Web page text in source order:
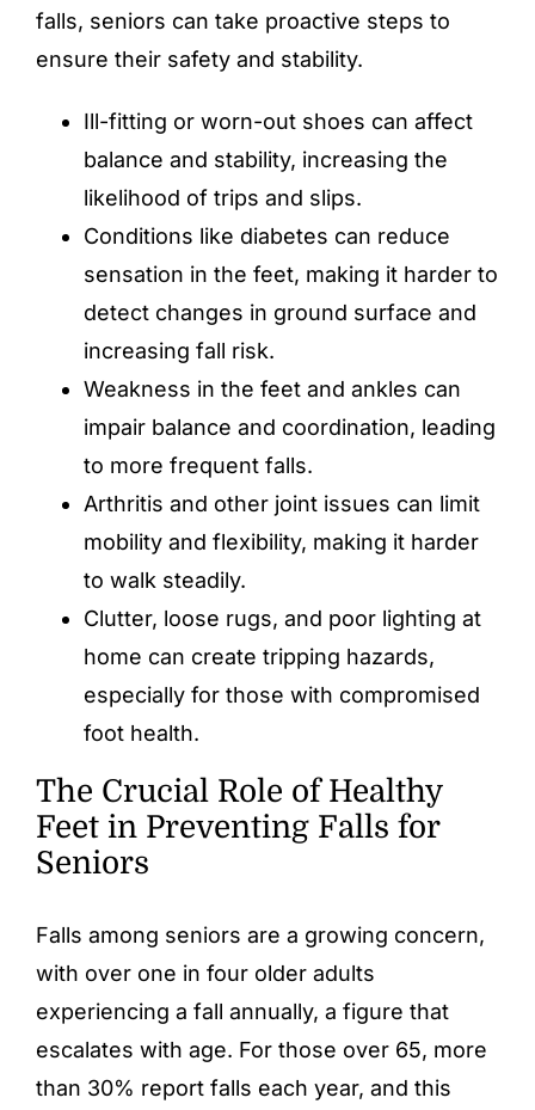
falls, seniors can take proactive steps to
ensure their safety and stability.
Ill-fitting or worn-out shoes can affect
balance and stability, increasing the
likelihood of trips and slips.
Conditions like diabetes can reduce
sensation in the feet, making it harder to
detect changes in ground surface and
increasing fall risk.
Weakness in the feet and ankles can
impair balance and coordination, leading
to more frequent falls.
Arthritis and other joint issues can limit
mobility and flexibility, making it harder
to walk steadily.
Clutter, loose rugs, and poor lighting at
home can create tripping hazards,
especially for those with compromised
foot health.
The Crucial Role of Healthy
Feet in Preventing Falls for
Seniors
Falls among seniors are a growing concern,
with over one in four older adults
experiencing a fall annually, a figure that
escalates with age. For those over 65, more
than 30% report falls each year, and this